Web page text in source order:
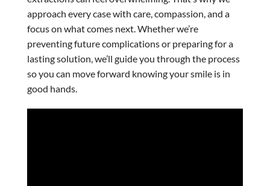
approach every case with care, compassion, and a
focus on what comes next. Whether we’re
preventing future complications or preparing for a
lasting solution, we’ll guide you through the process
so you can move forward knowing your smile is in
good hands.